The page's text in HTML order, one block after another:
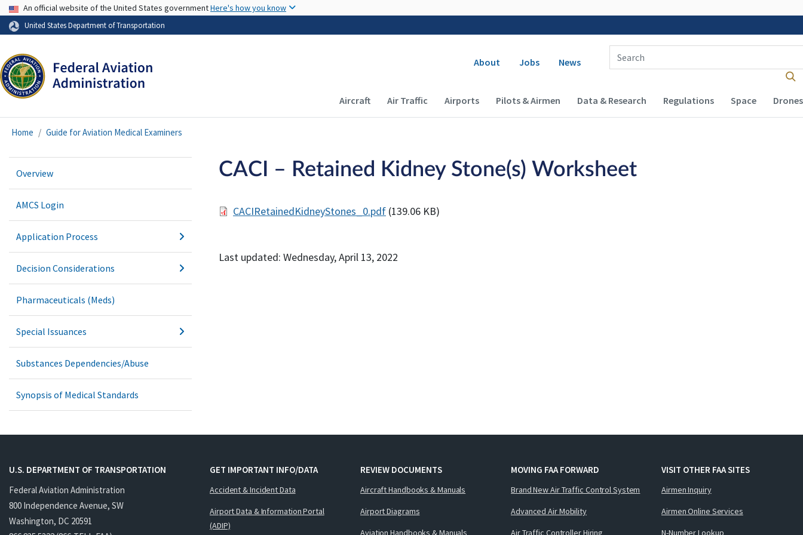
USA Banner
An official website of the United States governmentHere's how you know
United States Department of Transportation
Secondary navigation
About Jobs News
Enter Search Term(s):
Main navigation (Desktop)
Aircraft Air Traffic Airports Pilots & Airmen Data & Research Regulations Space Drones
Home Guide for Aviation Medical Examiners
Overview
AMCS Login
Application Process
Decision Considerations
Pharmaceuticals (Meds)
Special Issuances
Substances Dependencies/Abuse
Synopsis of Medical Standards
CACI – Retained Kidney Stone(s) Worksheet
CACIRetainedKidneyStones_0.pdf (139.06 KB)
Last updated: Wednesday, April 13, 2022
U.S. DEPARTMENT OF TRANSPORTATION
Federal Aviation Administration
800 Independence Avenue, SW
Washington, DC 20591
GET IMPORTANT INFO/DATA
Accident & Incident Data
Airport Data & Information Portal
(ADIP)
REVIEW DOCUMENTS
Aircraft Handbooks & Manuals
Airport Diagrams
Aviation Handbooks & Manuals
MOVING FAA FORWARD
Brand New Air Traffic Control System
Advanced Air Mobility
Air Traffic Controller Hiring
VISIT OTHER FAA SITES
Airmen Inquiry
Airmen Online Services
N-Number Lookup